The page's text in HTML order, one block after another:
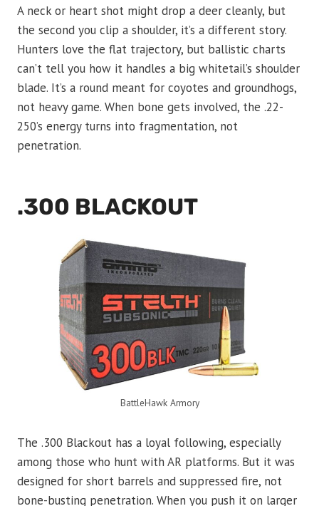
A neck or heart shot might drop a deer cleanly, but
the second you clip a shoulder, it’s a different story.
Hunters love the flat trajectory, but ballistic charts
can’t tell you how it handles a big whitetail’s shoulder
blade. It’s a round meant for coyotes and groundhogs,
not heavy game. When bone gets involved, the .22-
250’s energy turns into fragmentation, not
penetration.
.300 BLACKOUT
BattleHawk Armory
The .300 Blackout has a loyal following, especially
among those who hunt with AR platforms. But it was
designed for short barrels and suppressed fire, not
bone-busting penetration. When you push it on larger